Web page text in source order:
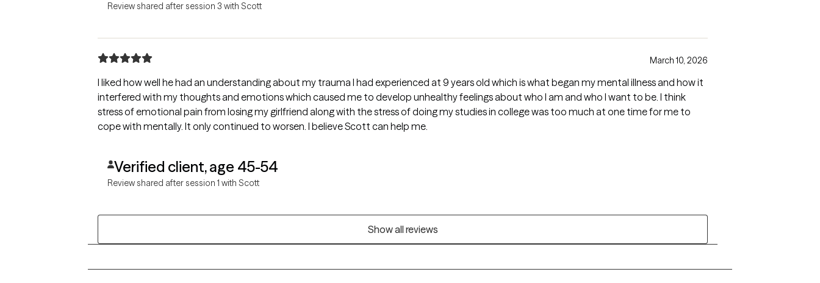
Review shared after session 3 with Scott
March 10, 2026
I liked how well he had an understanding about my trauma I had experienced at 9 years old which is what began my mental illness and how it
interfered with my thoughts and emotions which caused me to develop unhealthy feelings about who I am and who I want to be. I think
stress of emotional pain from losing my girlfriend along with the stress of doing my studies in college was too much at one time for me to
cope with mentally. It only continued to worsen. I believe Scott can help me.
Verified client, age 45-54
Review shared after session 1 with Scott
Show all reviews